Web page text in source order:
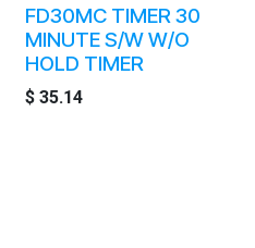
FD30MC TIMER 30
MINUTE S/W W/O
HOLD TIMER
$ 35.14